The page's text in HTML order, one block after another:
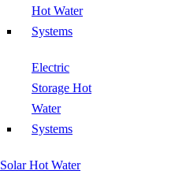
Hot Water
Systems
Electric
Storage Hot
Water
Systems
Solar Hot Water